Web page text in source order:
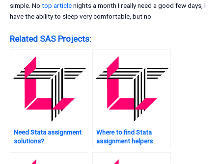
simple. No top articlenights a month I really need a good few days, I
have the ability to sleep very comfortable, but no
Related SAS Projects:
Need Stata assignment
solutions?
Where to find Stata
assignment helpers